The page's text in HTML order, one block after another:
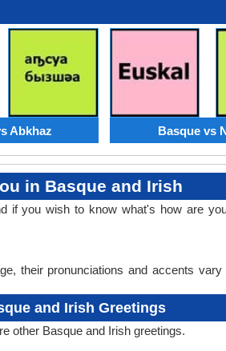
Abkhaz Basque vs
in Basque and Irish
you wish to know what's how are
their pronunciations and accents
and Irish Greetings
other Basque and Irish greetings.